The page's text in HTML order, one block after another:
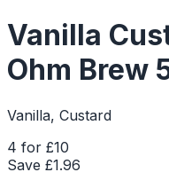
Vanilla
Ohm Brew
Vanilla, Custard
4 for £10
Save £1.96